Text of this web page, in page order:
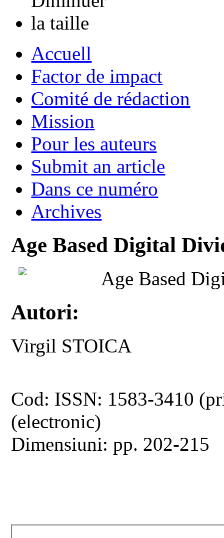
Accuell
Factor de impact
Comité de rédaction
Mission
Pour les auteurs
Submit an article
Dans ce numéro
Archives
Age Based Digital
Age Based
Autori:
Virgil STOICA
Cod: ISSN: 1583-3410
(electronic)
Dimensiuni: pp. 202-215